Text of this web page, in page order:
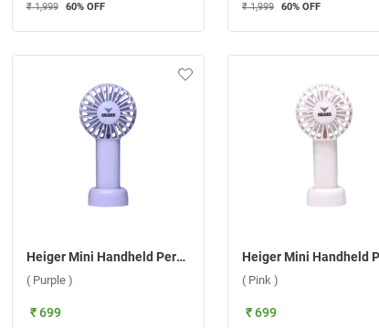
₹ 1,999 60% OFF ₹ 1,999 60% OFF
Heiger Mini Handheld Personal Fan ( Purple )
( Purple )
₹ 699
( Pink )
₹ 699